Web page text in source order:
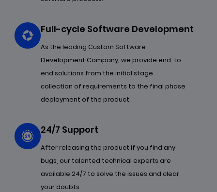
Full-cycle Software Development
As the leading Custom Software
Development Company, we provide end-to-
end solutions from the initial stage
collection of requirements to the final phase
deployment of the product.
24/7 Support
After releasing the product if you find any
bugs, our talented technical experts are
available 24/7 to solve the issues and clear
your doubts.